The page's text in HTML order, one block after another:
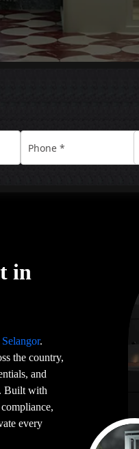
in
.
the country,
and
Built with
every